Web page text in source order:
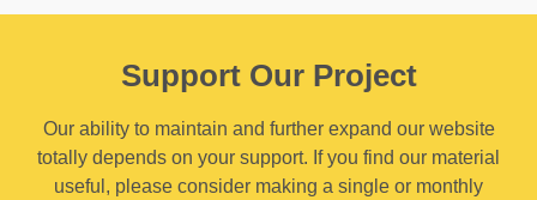
Support Our Project
Our ability to maintain and further expand our website
totally depends on your support. If you find our material
useful, please consider making a single or monthly